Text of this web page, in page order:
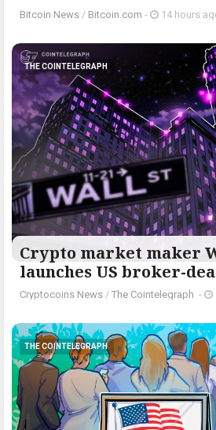
Bitcoin News / Bitcoin.com - 14 hours
THE COINTELEGRAPH ​
Crypto market maker
launches US broker-
Cryptocoins News / The Cointelegraph ​ -
THE COINTELEGRAPH ​